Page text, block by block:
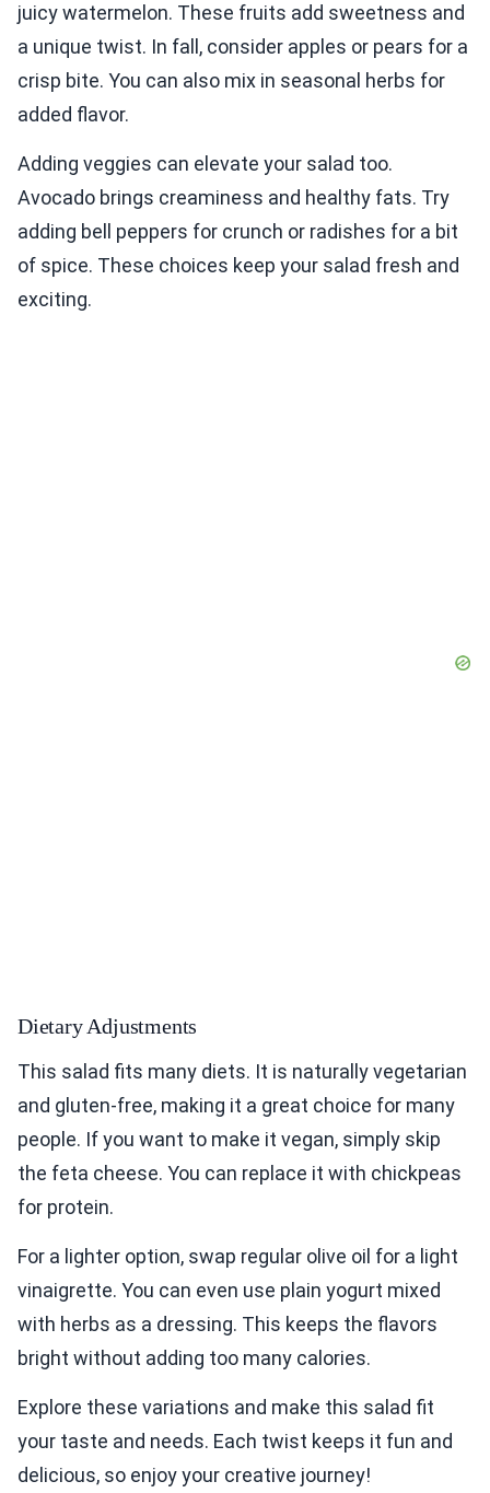
juicy watermelon. These fruits add sweetness and
a unique twist. In fall, consider apples or pears for a
crisp bite. You can also mix in seasonal herbs for
added flavor.
Adding veggies can elevate your salad too.
Avocado brings creaminess and healthy fats. Try
adding bell peppers for crunch or radishes for a bit
of spice. These choices keep your salad fresh and
exciting.
Dietary Adjustments
This salad fits many diets. It is naturally vegetarian
and gluten-free, making it a great choice for many
people. If you want to make it vegan, simply skip
the feta cheese. You can replace it with chickpeas
for protein.
For a lighter option, swap regular olive oil for a light
vinaigrette. You can even use plain yogurt mixed
with herbs as a dressing. This keeps the flavors
bright without adding too many calories.
Explore these variations and make this salad fit
your taste and needs. Each twist keeps it fun and
delicious, so enjoy your creative journey!